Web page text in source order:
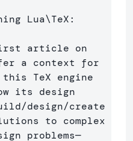
Lua\TeX:
article on
a context for
TeX engine
its design
design/create
to complex
problems—